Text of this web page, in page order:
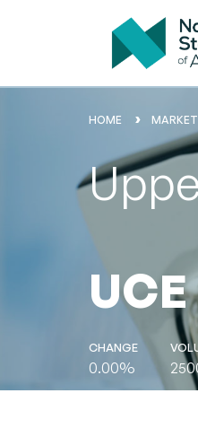
HOME
UCE
CHANGE
0.00%